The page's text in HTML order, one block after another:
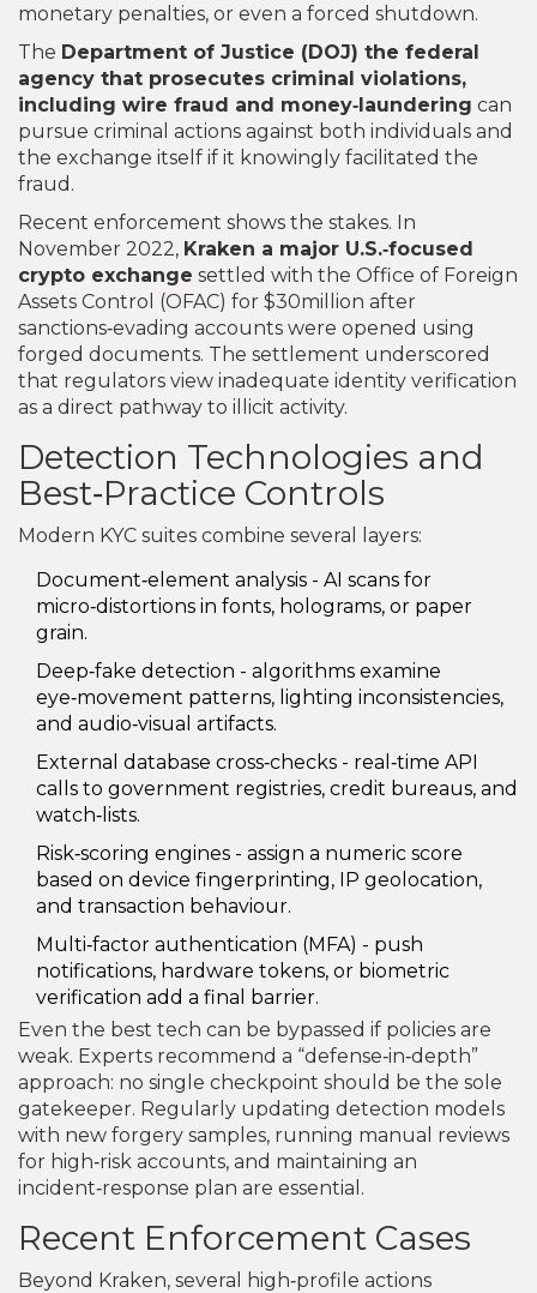
monetary penalties, or even a forced shutdown.
The Department of Justice (DOJ) the federal
agency that prosecutes criminal violations,
including wire fraud and money‑laundering can
pursue criminal actions against both individuals and
the exchange itself if it knowingly facilitated the
fraud.
Recent enforcement shows the stakes. In
November 2022, Kraken a major U.S.‑focused
crypto exchange settled with the Office of Foreign
Assets Control (OFAC) for $30million after
sanctions‑evading accounts were opened using
forged documents. The settlement underscored
that regulators view inadequate identity verification
as a direct pathway to illicit activity.
Detection Technologies and
Best‑Practice Controls
Modern KYC suites combine several layers:
Document‑element analysis - AI scans for
micro‑distortions in fonts, holograms, or paper
grain.
Deep‑fake detection - algorithms examine
eye‑movement patterns, lighting inconsistencies,
and audio‑visual artifacts.
External database cross‑checks - real‑time API
calls to government registries, credit bureaus, and
watch‑lists.
Risk‑scoring engines - assign a numeric score
based on device fingerprinting, IP geolocation,
and transaction behaviour.
Multi‑factor authentication (MFA) - push
notifications, hardware tokens, or biometric
verification add a final barrier.
Even the best tech can be bypassed if policies are
weak. Experts recommend a “defense‑in‑depth”
approach: no single checkpoint should be the sole
gatekeeper. Regularly updating detection models
with new forgery samples, running manual reviews
for high‑risk accounts, and maintaining an
incident‑response plan are essential.
Recent Enforcement Cases
Beyond Kraken, several high‑profile actions